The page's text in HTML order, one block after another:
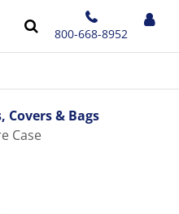
800-668-8952
Covers & Bags
Case